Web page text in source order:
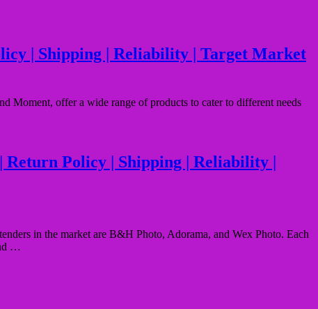
| Shipping | Reliability | Target Market
Moment, offer a wide range of products to cater to different needs
Policy | Shipping | Reliability |
in the market are B&H Photo, Adorama, and Wex Photo. Each
…